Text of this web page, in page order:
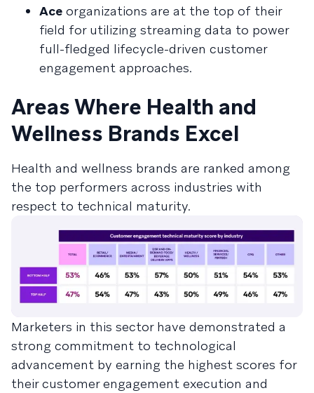
Ace organizations are at the top of their
field for utilizing streaming data to power
full-fledged lifecycle-driven customer
engagement approaches.
Areas Where Health and
Wellness Brands Excel
Health and wellness brands are ranked among
the top performers across industries with
respect to technical maturity.
Marketers in this sector have demonstrated a
strong commitment to technological
advancement by earning the highest scores for
their customer engagement execution and